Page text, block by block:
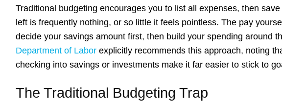
Traditional budgeting encourages you to list all expenses, then save
left is frequently nothing, or so little it feels pointless. The pay
decide your savings amount first, then build your spending around
Department of Labor explicitly recommends this approach, noting
checking into savings or investments make it far easier to stick to
The Traditional Budgeting Trap